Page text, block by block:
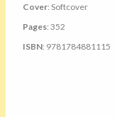
Cover: Softcover
Pages: 352
ISBN: 9781784881115